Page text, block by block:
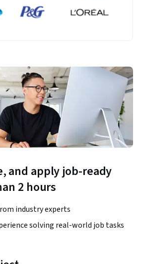
and apply job-ready
2 hours
industry experts
solving real-world job tasks